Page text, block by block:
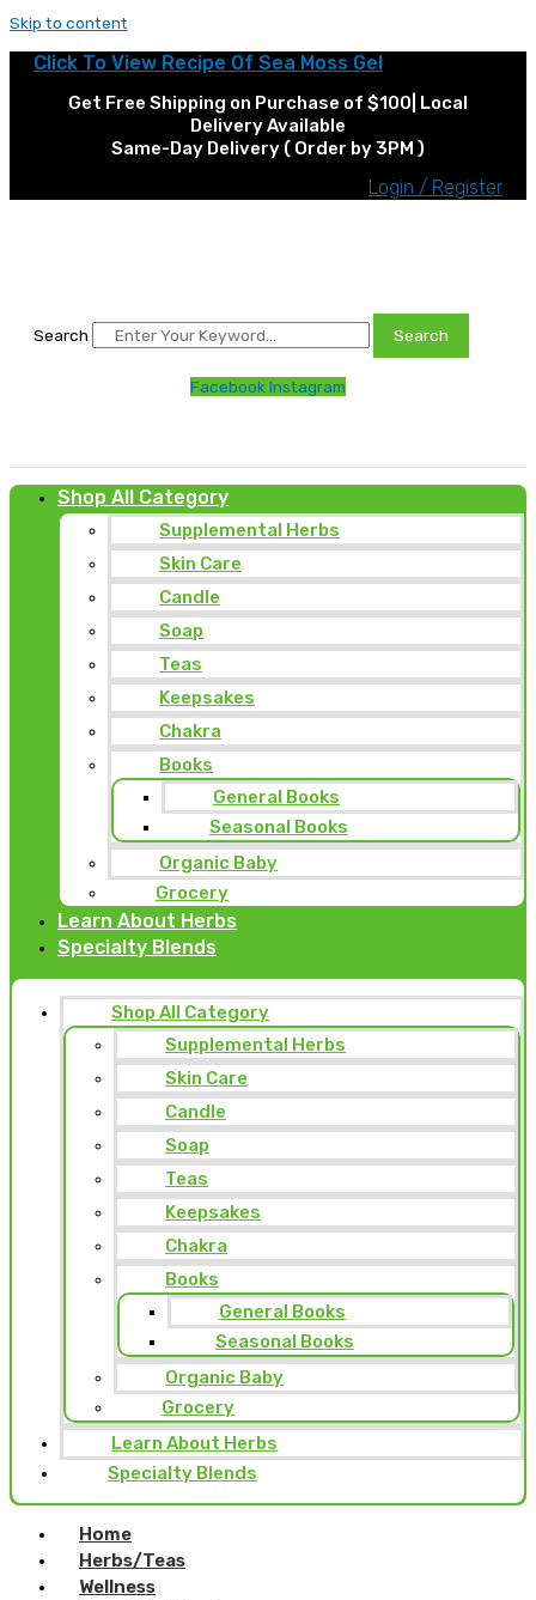
Skip to content
Click To View Recipe Of Sea Moss Gel
Get Free Shipping on Purchase of $100| Local
Delivery Available
Same-Day Delivery ( Order by 3PM )
Login / Register
Search Search
Facebook Instagram
Shop All Category
Supplemental Herbs
Skin Care
Candle
Soap
Teas
Keepsakes
Chakra
Books
General Books
Seasonal Books
Organic Baby
Grocery
Learn About Herbs
Specialty Blends
Shop All Category
Supplemental Herbs
Skin Care
Candle
Soap
Teas
Keepsakes
Chakra
Books
General Books
Seasonal Books
Organic Baby
Grocery
Learn About Herbs
Specialty Blends
Home
Herbs/Teas
Wellness